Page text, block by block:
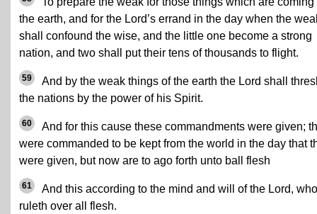
the earth, and for the Lord’s errand in the day when the
shall confound the wise, and the little one become a strong
nation, and two shall put their tens of thousands to flight.
59
And by the weak things of the earth the Lord shall
the nations by the power of his Spirit.
60
And for this cause these commandments were given;
were commanded to be kept from the world in the day that
were given, but now are to ago forth unto ball flesh
61
And this according to the mind and will of the Lord, who
ruleth over all flesh.